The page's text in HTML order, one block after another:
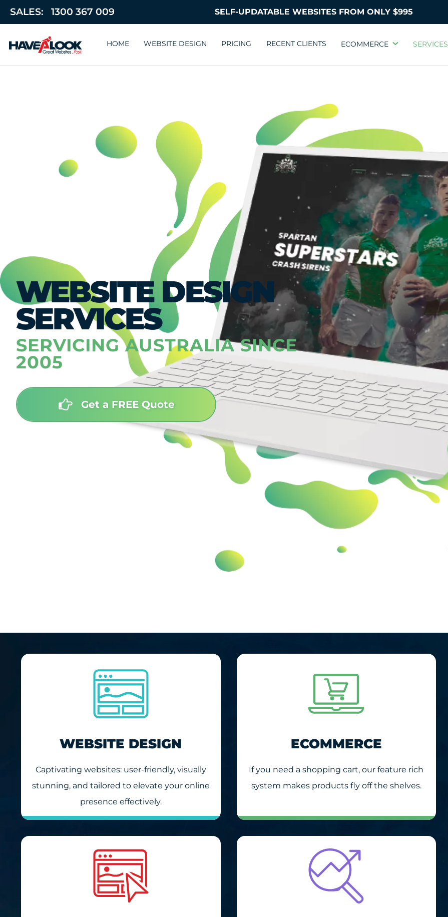
SALES: 1300 367 009
HOME WEBSITE DESIGN PRICING RECENT CLIENTS ECOMMERCE SERVICES
WEBSITE DESIGN
SERVICES
SERVICING AUSTRALIA SINCE
2005
Get a FREE Quote
WEBSITE DESIGN
Captivating websites: user-friendly, visually
stunning, and tailored to elevate your online
presence effectively.
ECOMMERCE
If you need a shopping cart, our feature rich
system makes products fly off the shelves.